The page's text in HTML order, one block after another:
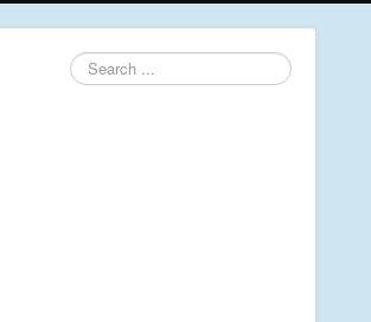
Search
...